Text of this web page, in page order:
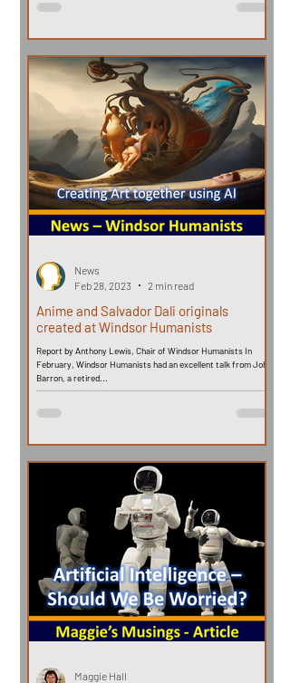
Anime and Salvador Dali originals
created at Windsor Humanists
Report by Anthony Lewis, Chair of Windsor Humanists In
February, Windsor Humanists had an excellent talk from John
Barron, a retired...
News
Feb 28, 2023
2 min read
Maggie Hall